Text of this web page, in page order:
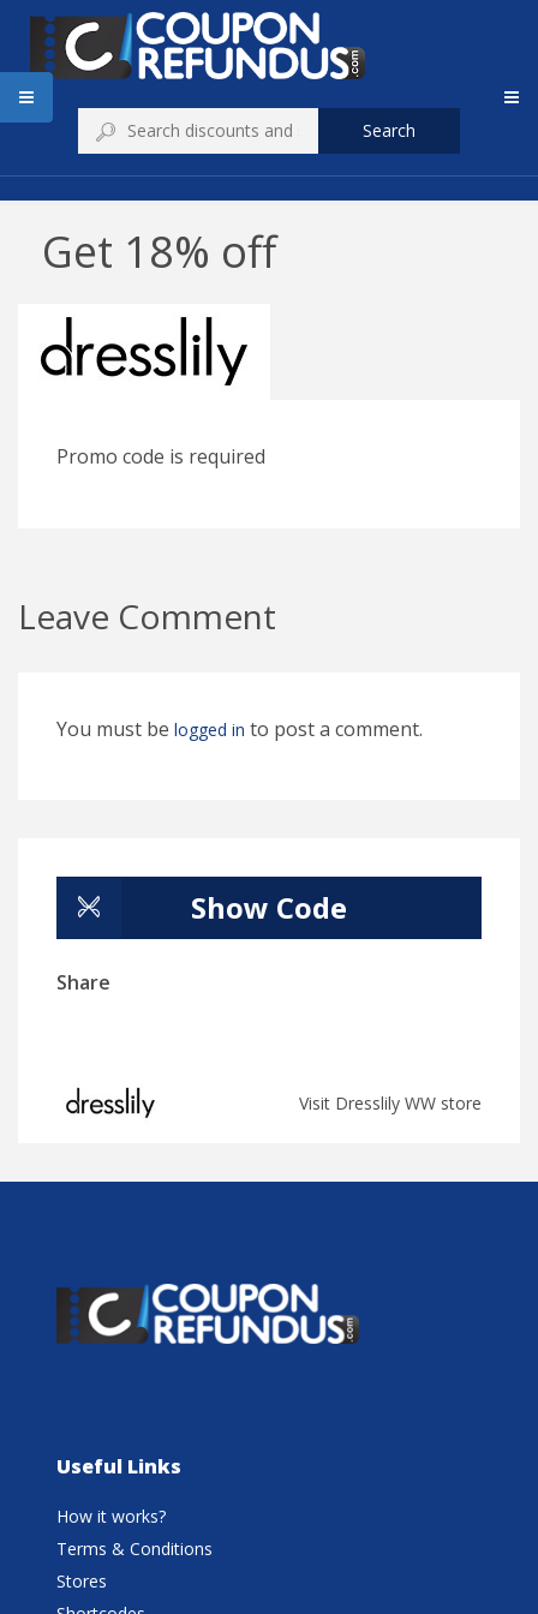
Search
Get 18% off
Promo code is required
Leave Comment
You must be logged in to post a comment.
Show Code
Share
Visit Dresslily WW store
Useful Links
How it works?
Terms & Conditions
Stores